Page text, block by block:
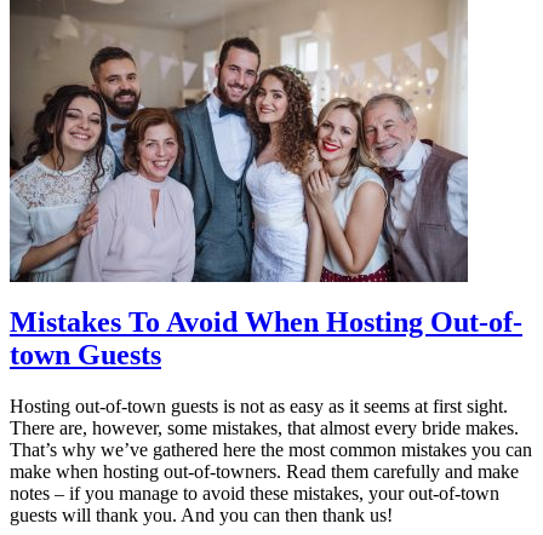
Mistakes To Avoid When Hosting Out-of-
town Guests
Hosting out-of-town guests is not as easy as it seems at first sight.
There are, however, some mistakes, that almost every bride makes.
That’s why we’ve gathered here the most common mistakes you can
make when hosting out-of-towners. Read them carefully and make
notes – if you manage to avoid these mistakes, your out-of-town
guests will thank you. And you can then thank us!